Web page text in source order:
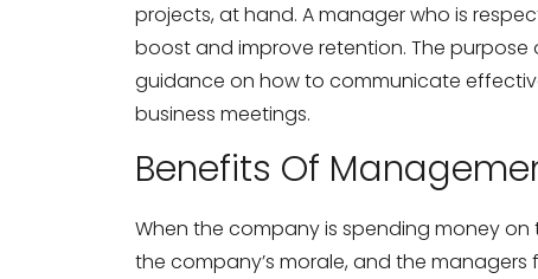
projects, at hand. A manager who is
boost and improve retention. The
guidance on how to communicate
business meetings.
Benefits Of
When the company is spending money
the company’s morale, and the managers